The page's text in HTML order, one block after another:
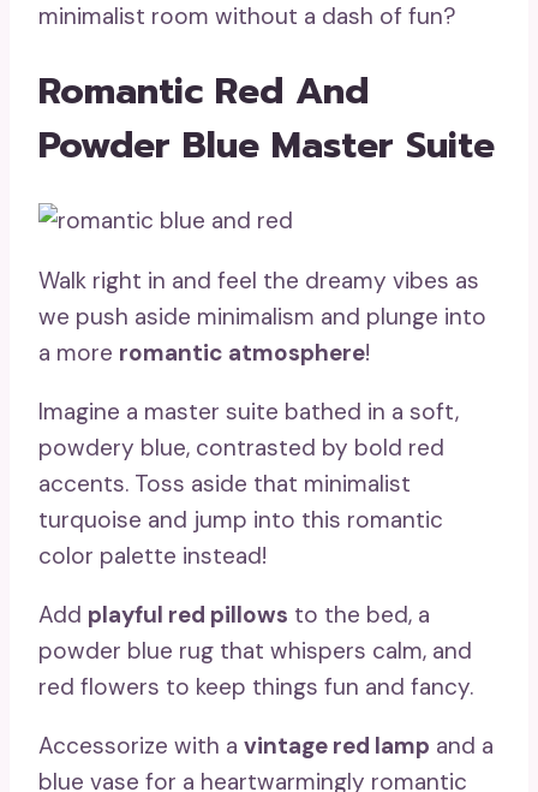
minimalist room without a dash of fun?
Romantic Red And
Powder Blue Master Suite
Walk right in and feel the dreamy vibes as
we push aside minimalism and plunge into
a more romantic atmosphere!
Imagine a master suite bathed in a soft,
powdery blue, contrasted by bold red
accents. Toss aside that minimalist
turquoise and jump into this romantic
color palette instead!
Add playful red pillows to the bed, a
powder blue rug that whispers calm, and
red flowers to keep things fun and fancy.
Accessorize with a vintage red lamp and a
blue vase for a heartwarmingly romantic